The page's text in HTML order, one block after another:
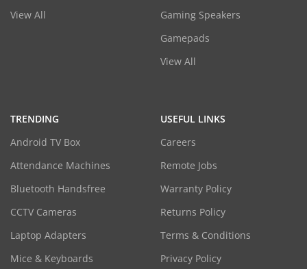
View All
Gaming Speakers
Gamepads
View All
TRENDING
Android TV Box
Attendance Machines
Bluetooth Handsfree
CCTV Cameras
Laptop Adapters
Mice & Keyboards
USEFUL LINKS
Careers
Remote Jobs
Warranty Policy
Returns Policy
Terms & Conditions
Privacy Policy